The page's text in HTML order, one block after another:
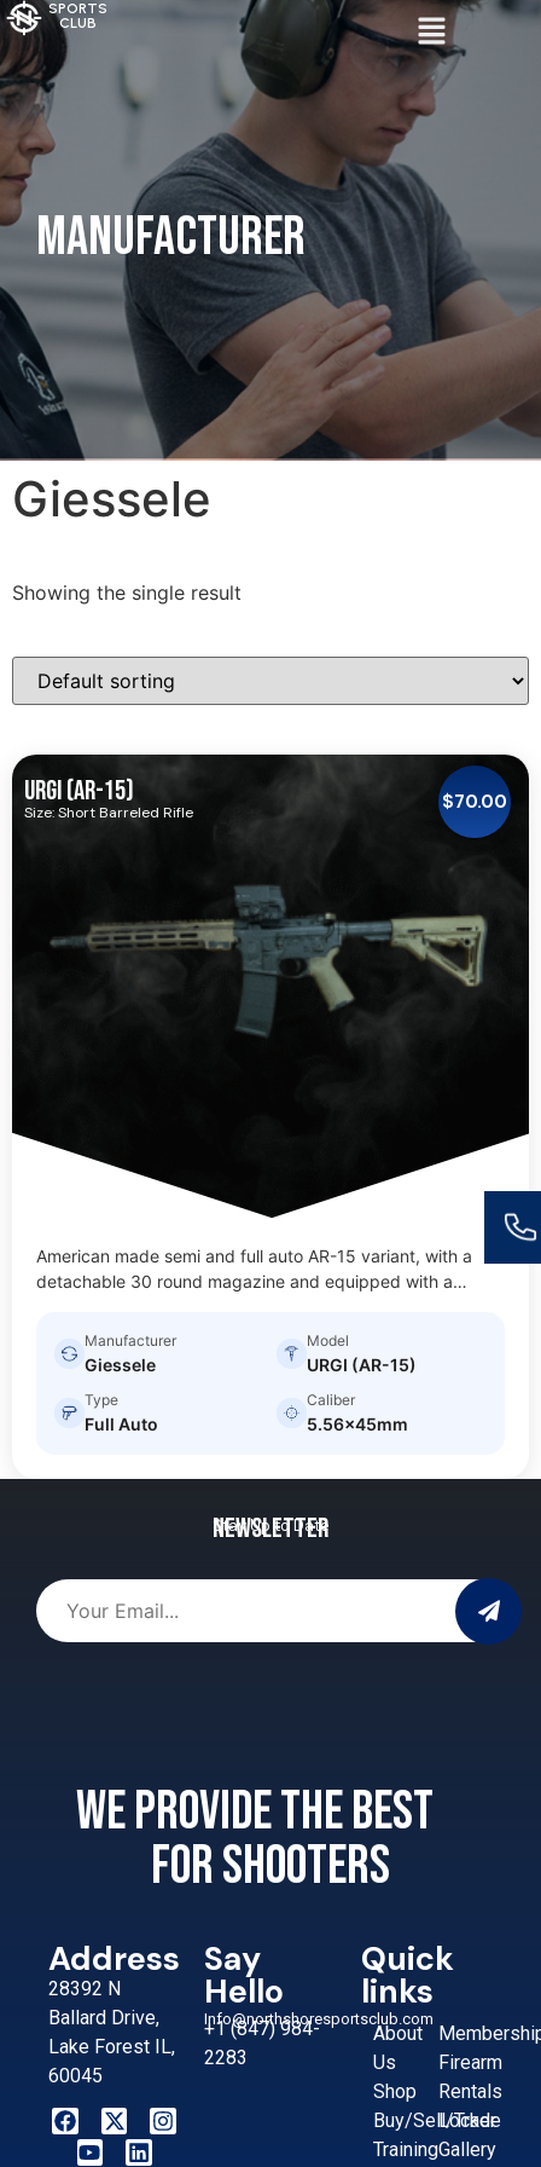
SPORTS
CLUB
Manufacturer
Giessele
Showing the single result
URGI (AR-15)
Size: Short Barreled Rifle $70.00
American made semi and full auto AR-15 variant, with a
detachable 30 round magazine and equipped with a…
Manufacturer
Giessele
Model
URGI (AR-15)
Type
Full Auto
Caliber
5.56x45mm
Newsletter
Stay Up to Date
We provide the best
for shooters
Address
28392 N
Ballard Drive,
Lake Forest IL,
60045
Say
Hello
Info@northshoresportsclub.com
+1 (847) 984-
2283
Quick
links
About
Us
Shop
Buy/Sell/Trade
Training
Firearm
Rentals
Locker
Gallery